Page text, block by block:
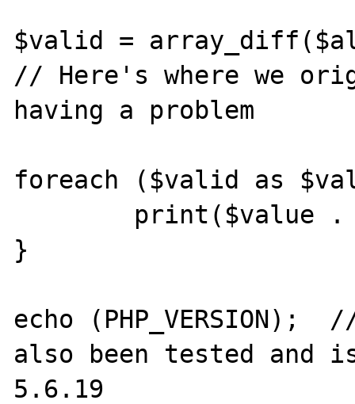
$valid =
// Here's where we
having a problem
foreach ($valid as
}
echo
also been tested and
5.6.19